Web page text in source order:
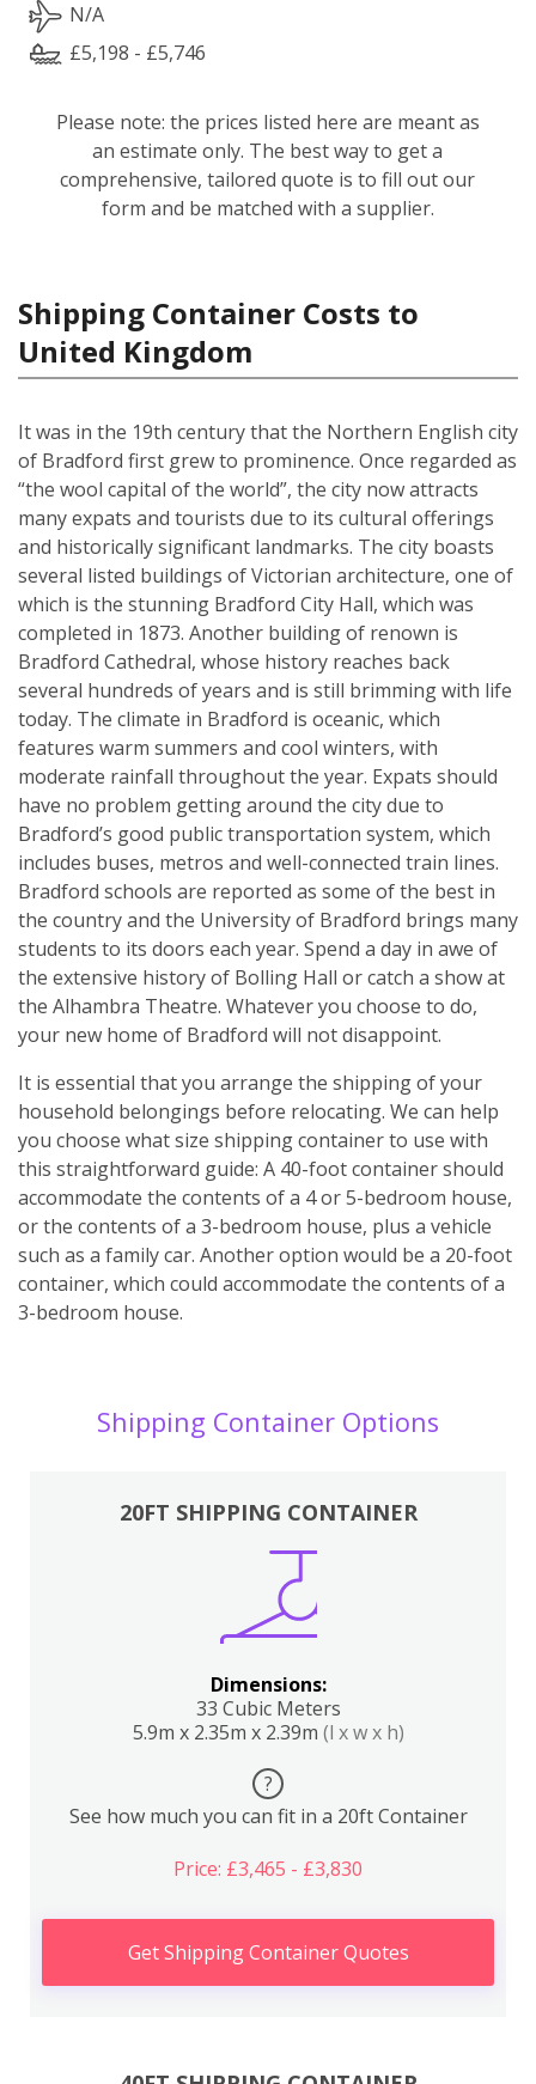
N/A
£5,198 - £5,746
Please note: the prices listed here are meant as
an estimate only. The best way to get a
comprehensive, tailored quote is to fill out our
form and be matched with a supplier.
Shipping Container Costs to
United Kingdom
It was in the 19th century that the Northern English city
of Bradford first grew to prominence. Once regarded as
“the wool capital of the world”, the city now attracts
many expats and tourists due to its cultural offerings
and historically significant landmarks. The city boasts
several listed buildings of Victorian architecture, one of
which is the stunning Bradford City Hall, which was
completed in 1873. Another building of renown is
Bradford Cathedral, whose history reaches back
several hundreds of years and is still brimming with life
today. The climate in Bradford is oceanic, which
features warm summers and cool winters, with
moderate rainfall throughout the year. Expats should
have no problem getting around the city due to
Bradford’s good public transportation system, which
includes buses, metros and well-connected train lines.
Bradford schools are reported as some of the best in
the country and the University of Bradford brings many
students to its doors each year. Spend a day in awe of
the extensive history of Bolling Hall or catch a show at
the Alhambra Theatre. Whatever you choose to do,
your new home of Bradford will not disappoint.
It is essential that you arrange the shipping of your
household belongings before relocating. We can help
you choose what size shipping container to use with
this straightforward guide: A 40-foot container should
accommodate the contents of a 4 or 5-bedroom house,
or the contents of a 3-bedroom house, plus a vehicle
such as a family car. Another option would be a 20-foot
container, which could accommodate the contents of a
3-bedroom house.
Shipping Container Options
20FT SHIPPING CONTAINER
Dimensions:
33 Cubic Meters
5.9m x 2.35m x 2.39m (l x w x h)
?
See how much you can fit in a 20ft Container
Price: £3,465 - £3,830
Get Shipping Container Quotes